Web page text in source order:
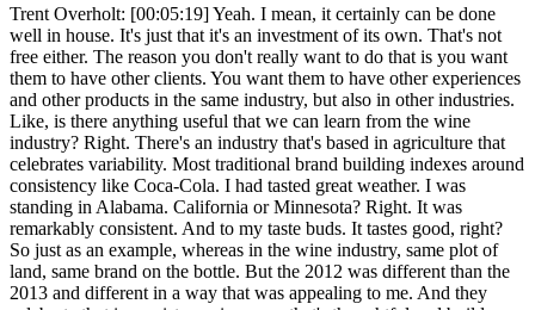
Trent Overholt: [00:05:19] Yeah. I mean, it certainly can be done
well in house. It's just that it's an investment of its own. That's not
free either. The reason you don't really want to do that is you want
them to have other clients. You want them to have other experiences
and other products in the same industry, but also in other industries.
Like, is there anything useful that we can learn from the wine
industry? Right. There's an industry that's based in agriculture that
celebrates variability. Most traditional brand building indexes around
consistency like Coca-Cola. I had tasted great weather. I was
standing in Alabama. California or Minnesota? Right. It was
remarkably consistent. And to my taste buds. It tastes good, right?
So just as an example, whereas in the wine industry, same plot of
land, same brand on the bottle. But the 2012 was different than the
2013 and different in a way that was appealing to me. And they